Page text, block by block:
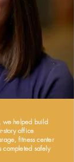
we helped build
story office
fitness center
completed safely